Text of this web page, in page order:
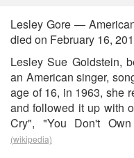
Lesley Gore —
died on February 16,
Lesley Sue Goldstein,
an American singer,
age of 16, in 1963, she
and followed it up with
Cry", "You Don't
(wikipedia)